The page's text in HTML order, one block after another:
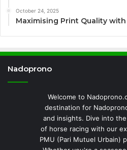
October 24, 2025
Maximising Print Quality
Nadoprono
Welcome to
destination for
and insights. Dive into
of horse racing with our
PMU (Pari Mutuel Urbain)